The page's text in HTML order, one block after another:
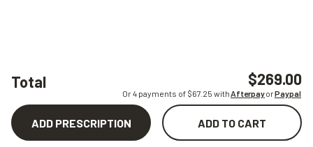
Total $269.00
Or 4 payments of $67.25 withAfterpayorPaypal
ADD PRESCRIPTION ADD TO CART